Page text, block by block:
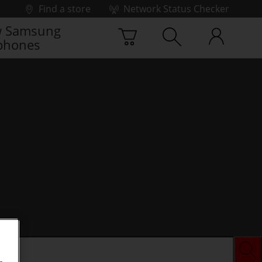
Find a store
Network Status Checker
Samsung